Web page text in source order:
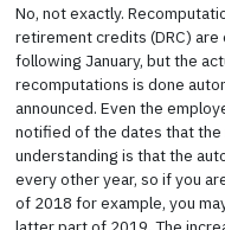
No, not exactly.
retirement credits (DRC)
following January, but the
recomputations is done
announced. Even the
notified of the dates that
understanding is that the
every other year, so if you
of 2018 for example, you